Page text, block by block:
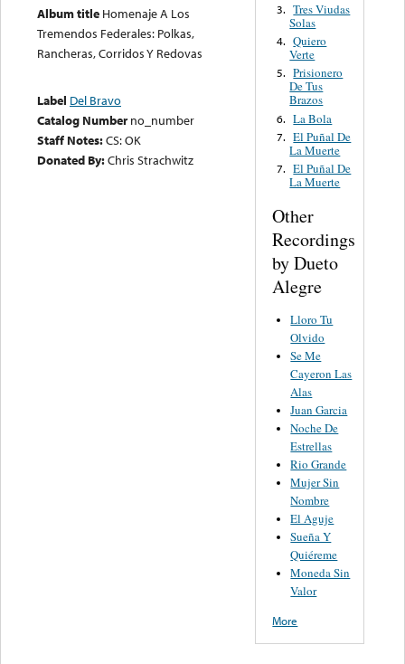
Album title Homenaje A Los
Tremendos Federales: Polkas,
Rancheras, Corridos Y Redovas
Label Del Bravo
Catalog Number no_number
Staff Notes:CS: OK
Donated By:Chris Strachwitz
3. Tres Viudas
Solas
4. Quiero
Verte
5. Prisionero
De Tus
Brazos
6. La Bola
7. El Puñal De
La Muerte
7. El Puñal De
La Muerte
Other
Recordings
by Dueto
Alegre
Lloro Tu
Olvido
Se Me
Cayeron Las
Alas
Juan Garcia
Noche De
Estrellas
Rio Grande
Mujer Sin
Nombre
El Aguje
Sueña Y
Quiéreme
Moneda Sin
Valor
More